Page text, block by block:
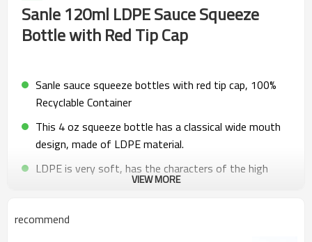
Sanle 120ml LDPE Sauce Squeeze
Bottle with Red Tip Cap
Sanle sauce squeeze bottles with red tip cap, 100%
Recyclable Container
This 4 oz squeeze bottle has a classical wide mouth
design, made of LDPE material.
LDPE is very soft, has the characters of the high
tensile strength, low density, good scratch
Softness material make the food squeeze bottle is
VIEW MORE
recommend